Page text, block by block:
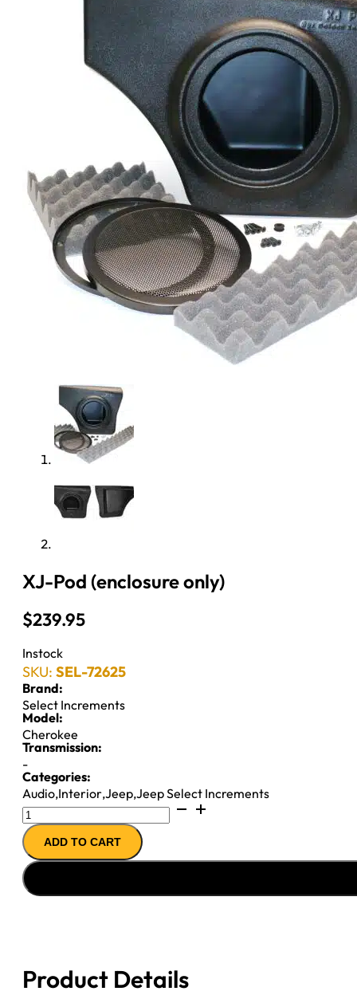
XJ-Pod (enclosure only)
$239.95
Instock
SKU: SEL-72625
Brand:
Select Increments
Model:
Cherokee
Transmission:
-
Categories:
Audio,Interior,Jeep,Jeep Select Increments
XJ-
Pod
(enclosure
only)
quantity
ADD TO CART
Product Details